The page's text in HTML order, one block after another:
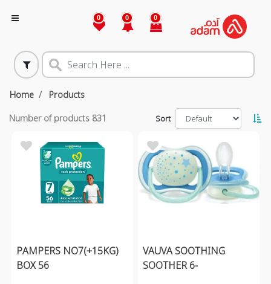
0 0 0
Home Products
Number of products 831 Sort
PAMPERS NO7(+15KG)
BOX 56
VAUVA SOOTHING
SOOTHER 6-